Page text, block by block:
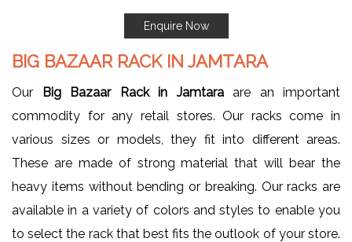
Enquire Now
BIG BAZAAR RACK IN JAMTARA
Our Big Bazaar Rack in Jamtaraare an important
commodity for any retail stores. Our racks come in
various sizes or models, they fit into different areas.
These are made of strong material that will bear the
heavy items without bending or breaking. Our racks are
available in a variety of colors and styles to enable you
to select the rack that best fits the outlook of your store.